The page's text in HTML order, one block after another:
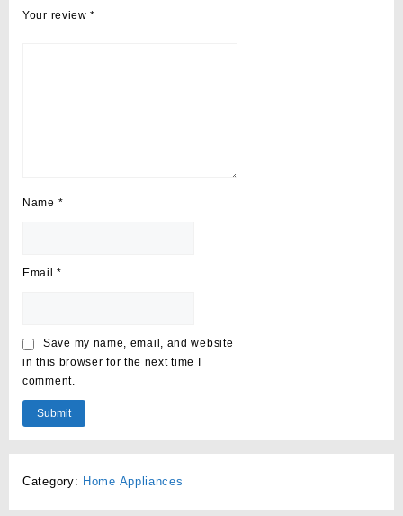
Your review*
Name *
Email*
Save my name, email, and website
in this browser for the next time I
comment.
Category: Home Appliances